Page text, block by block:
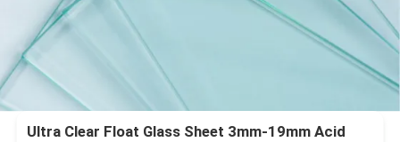
Ultra Clear Float Glass Sheet 3mm-19mm Acid